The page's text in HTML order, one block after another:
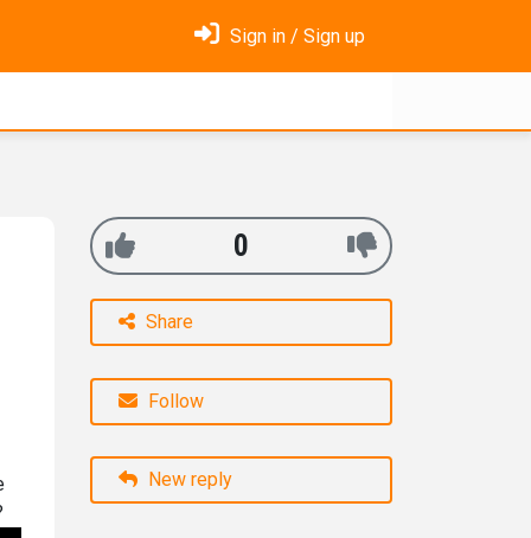
Sign in / Sign up
0
Share
Follow
New reply